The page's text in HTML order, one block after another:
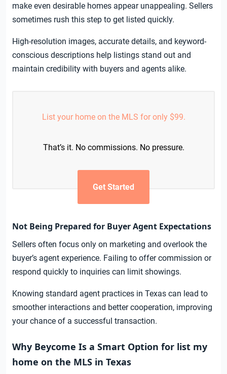
make even desirable homes appear unappealing. Sellers
sometimes rush this step to get listed quickly.
High-resolution images, accurate details, and keyword-
conscious descriptions help listings stand out and
maintain credibility with buyers and agents alike.
List your home on the MLS for only $99.
That’s it. No commissions. No pressure.
Get Started
Not Being Prepared for Buyer Agent Expectations
Sellers often focus only on marketing and overlook the
buyer’s agent experience. Failing to offer commission or
respond quickly to inquiries can limit showings.
Knowing standard agent practices in Texas can lead to
smoother interactions and better cooperation, improving
your chance of a successful transaction.
Why Beycome Is a Smart Option for list my
home on the MLS in Texas